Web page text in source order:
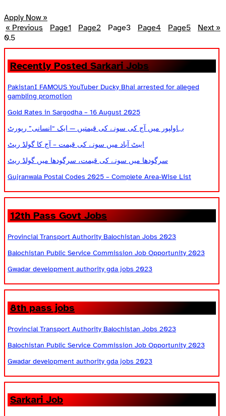
Apply Now »
« Previous
Page1 Page2 Page3 Page4 Page5 Next »
Recently Posted Sarkari Jobs
PakistanI FAMOUS YouTuber Ducky Bhai arrested for alleged
gambling promotion
Gold Rates in Sargodha – 16 August 2025
بہاولپور میں آج کی سونے کی قیمتیں — ایک “انسانی” رپورٹ
ایبٹ آباد میں سونے کی قیمت – آج کا گولڈ ریٹ
سرگودھا میں سونے کی قیمت، سرگودھا میں گولڈ ریٹ
Gujranwala Postal Codes 2025 – Complete Area-Wise List
12th Pass Govt Jobs
Provincial Transport Authority Balochistan Jobs 2023
Balochistan Public Service Commission Job Opportunity 2023
Gwadar development authority gda jobs 2023
8th pass jobs
Provincial Transport Authority Balochistan Jobs 2023
Balochistan Public Service Commission Job Opportunity 2023
Gwadar development authority gda jobs 2023
Sarkari Job